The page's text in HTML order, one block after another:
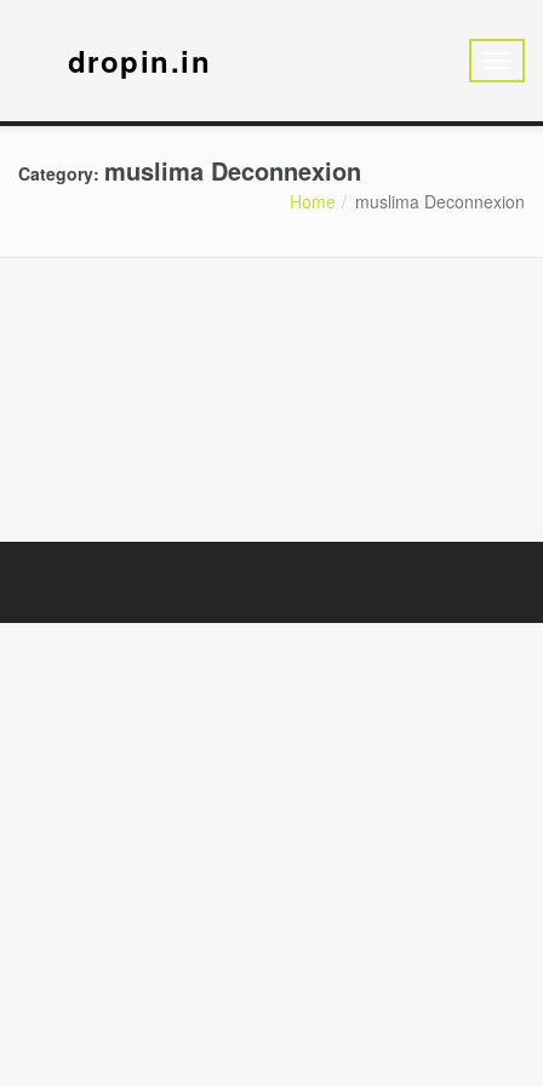
dropin.in
Category: muslima Deconnexion
Home muslima Deconnexion